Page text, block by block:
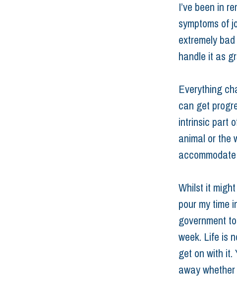
I’ve been in
symptoms of
extremely
handle it as
Everything
can get
intrinsic part
animal or the
Whilst it
pour my time
government
week. Life is
get on with it.
away whether